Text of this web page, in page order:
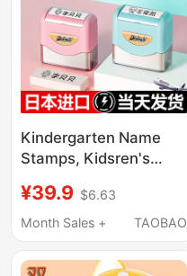
Kindergarten Name
Stamps, Kidsren's
Waterproof and Non-
Fading Name Tags for
Clothes and School
¥39.9 $6.63
Month Sales +
TAOBAO